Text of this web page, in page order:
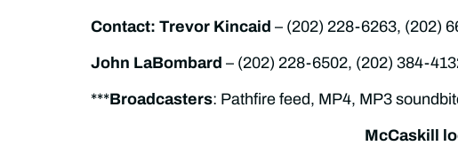
Contact: Trevor Kincaid – (202) 228-6263, (202)
John LaBombard – (202) 228-6502, (202) 384-
***Broadcasters: Pathfire feed, MP4, MP3
McCaskill